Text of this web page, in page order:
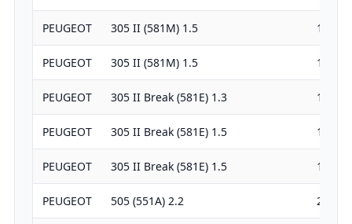
PEUGEOT 305 II (581M) 1.5 1472
PEUGEOT 305 II (581M) 1.5 1472
PEUGEOT 305 II Break (581E) 1.3 1290
PEUGEOT 305 II Break (581E) 1.5 1472
PEUGEOT 305 II Break (581E) 1.5 1472
PEUGEOT 505 (551A) 2.2 2165